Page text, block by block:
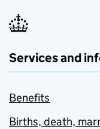
Services and
Benefits
Births, death,